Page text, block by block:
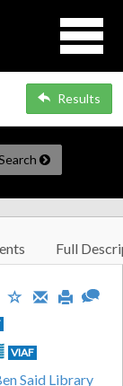
Results
Full
VIAF
Said Library